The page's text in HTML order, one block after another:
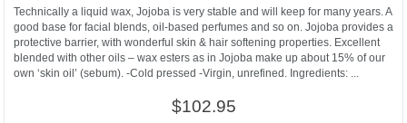
Technically a liquid wax, Jojoba is very stable and will keep for many years. A
good base for facial blends, oil-based perfumes and so on. Jojoba provides a
protective barrier, with wonderful skin & hair softening properties. Excellent
blended with other oils – wax esters as in Jojoba make up about 15% of our
own ‘skin oil’ (sebum). -Cold pressed -Virgin, unrefined. Ingredients: ...
$102.95